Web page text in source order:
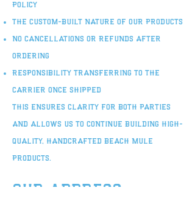
Policy
The custom-built nature of our products
No cancellations or refunds after
ordering
Responsibility transferring to the
carrier once shipped
This ensures clarity for both parties
and allows us to continue building high-
quality, handcrafted Beach Mule
products.
our address